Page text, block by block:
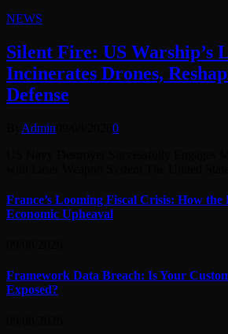
NEWS
Silent Fire: US Warship’s
Incinerates Drones,
Defense
Admin
0
France’s Looming Fiscal Crisis: How
Economic Upheaval
Framework Data Breach: Is Your
Exposed?